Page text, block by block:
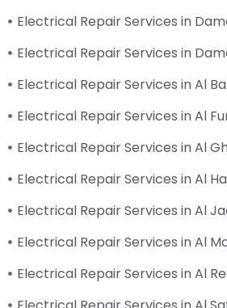
Electrical Repair Services in
Electrical Repair Services in
Electrical Repair Services in Al
Electrical Repair Services in Al
Electrical Repair Services in Al
Electrical Repair Services in Al
Electrical Repair Services in Al
Electrical Repair Services in Al
Electrical Repair Services in Al